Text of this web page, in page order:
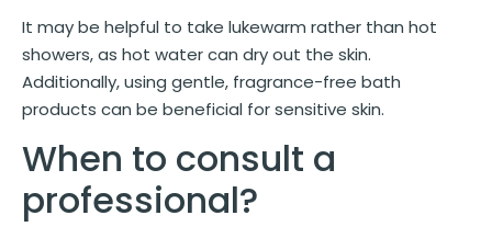
It may be helpful to take lukewarm rather than hot
showers, as hot water can dry out the skin.
Additionally, using gentle, fragrance-free bath
products can be beneficial for sensitive skin.
When to consult a
professional?